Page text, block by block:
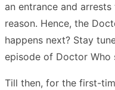
an entrance and
reason. Hence, the
happens next? Stay
episode of Doctor Who
Till then, for the first-